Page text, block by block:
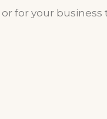
for your business